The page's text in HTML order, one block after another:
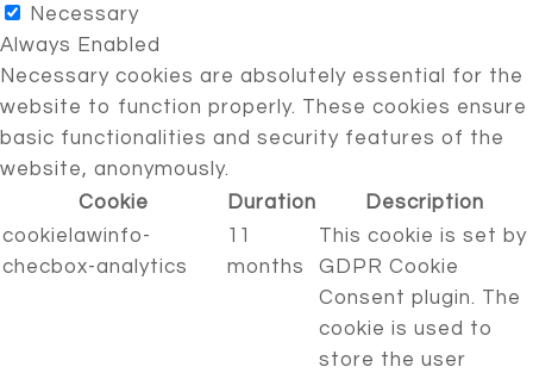
Necessary
Always Enabled
Necessary cookies are absolutely essential for the
website to function properly. These cookies ensure
basic functionalities and security features of the
website, anonymously.
Cookie
Duration
Description
cookielawinfo-
checbox-analytics
11
months
This cookie is set by
GDPR Cookie
Consent plugin. The
cookie is used to
store the user